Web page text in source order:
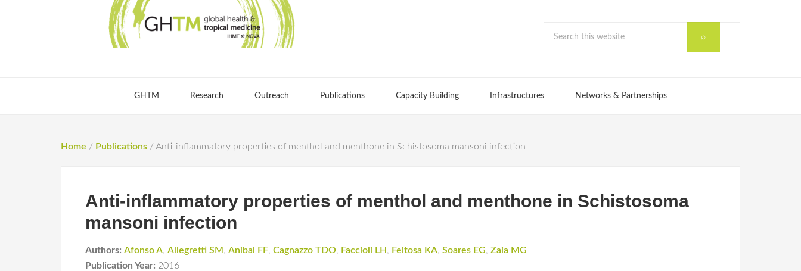
GHTM Research Outreach Publications Capacity Building Infrastructures Networks & Partnerships
Home / Publications / Anti-inflammatory properties of menthol and menthone in Schistosoma mansoni infection
Anti-inflammatory properties of menthol and menthone in Schistosoma
mansoni infection
Authors: Afonso A, Allegretti SM , Anibal FF, Cagnazzo TDO, Faccioli LH , Feitosa KA, Soares EG, Zaia MG
Publication Year: 2016